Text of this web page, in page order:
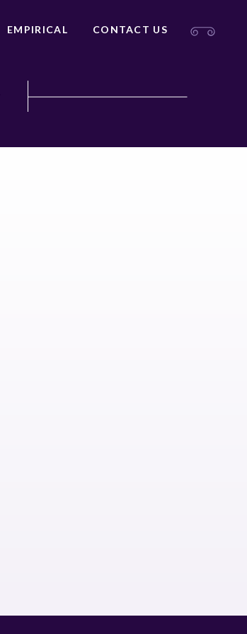
EMPIRICAL CONTACT US